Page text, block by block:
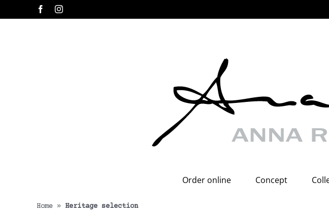
to
FacebookInstagram
Order online Concept
Home » Heritage selection